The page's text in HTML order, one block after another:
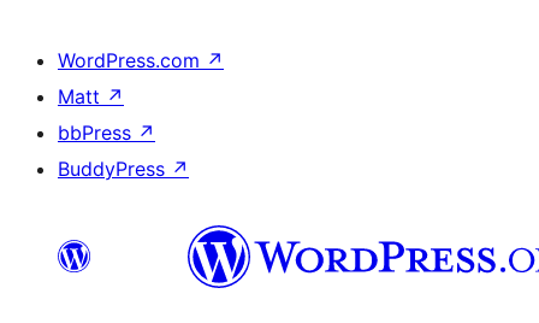
WordPress.com ↗
Matt ↗
bbPress ↗
BuddyPress ↗